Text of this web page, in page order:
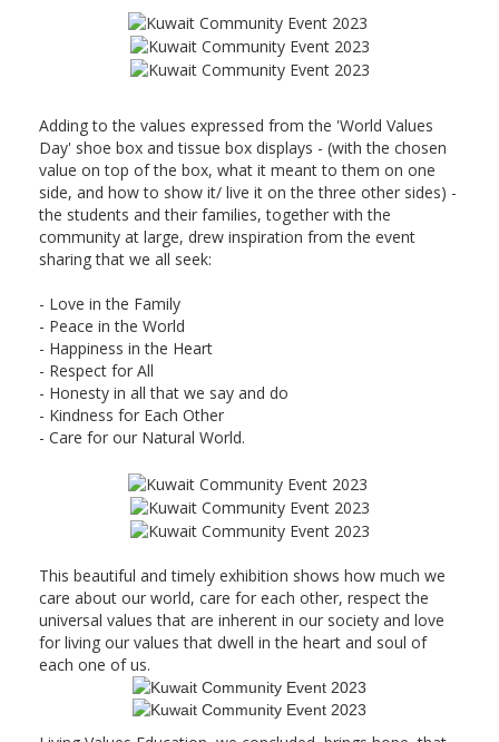
Adding to the values expressed from the 'World Values
Day' shoe box and tissue box displays - (with the chosen
value on top of the box, what it meant to them on one
side, and how to show it/ live it on the three other sides) -
the students and their families, together with the
community at large, drew inspiration from the event
sharing that we all seek:
- Love in the Family
- Peace in the World
- Happiness in the Heart
- Respect for All
- Honesty in all that we say and do
- Kindness for Each Other
- Care for our Natural World.
This beautiful and timely exhibition shows how much we
care about our world, care for each other, respect the
universal values that are inherent in our society and love
for living our values that dwell in the heart and soul of
each one of us.